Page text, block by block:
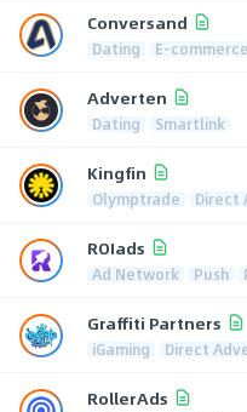
Conversand
Dating E-commerce
Adverten
Dating Smartlink
Kingfin
Olymptrade Direct
ROIads
Ad Network Push
Graffiti Partners
iGaming Direct
RollerAds